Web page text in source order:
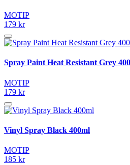
MOTIP
179 kr
Spray Paint Heat Resistant Grey
MOTIP
179 kr
Vinyl Spray Black 400ml
MOTIP
185 kr